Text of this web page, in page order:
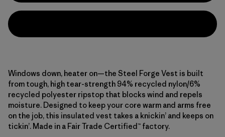
Windows down, heater on—the Steel Forge Vest is built
from tough, high tear-strength 94% recycled nylon/6%
recycled polyester ripstop that blocks wind and repels
moisture. Designed to keep your core warm and arms free
on the job, this insulated vest takes a knickin’ and keeps on
tickin’. Made in a Fair Trade Certified™ factory.